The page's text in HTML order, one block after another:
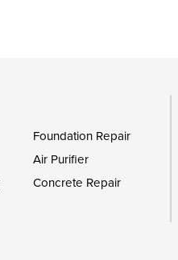
Foundation Repair
Air Purifier
Concrete Repair